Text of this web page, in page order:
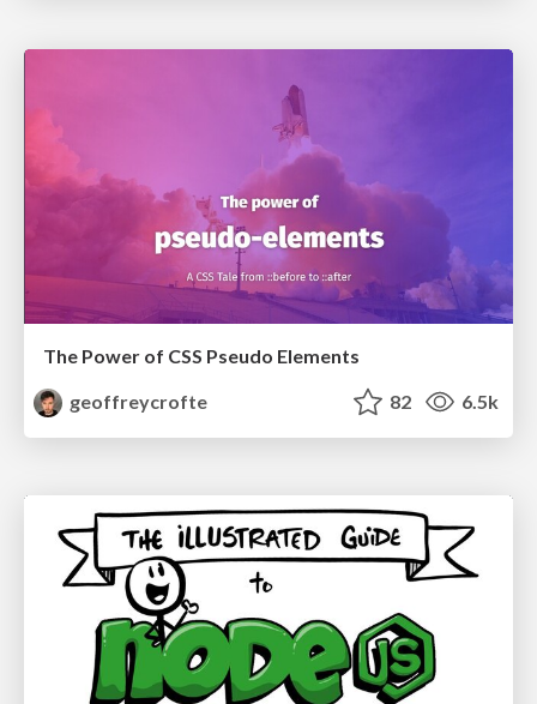
The Power of CSS Pseudo Elements
geoffreycrofte
82 6.5k